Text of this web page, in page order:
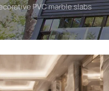
PVC marble slabs